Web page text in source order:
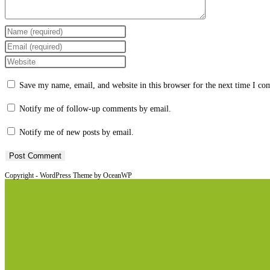
Enter
your
name
to
Enter
your
to
Enter
URL
Save my name, email, and website in this browser for the next time I
Notify me of follow-up comments by email.
Notify me of new posts by email.
Copyright - WordPress Theme by OceanWP